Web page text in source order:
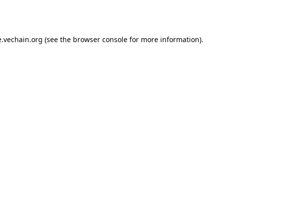
(see the browser consolefor more information).